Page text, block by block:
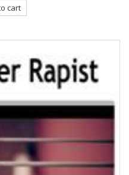
cart